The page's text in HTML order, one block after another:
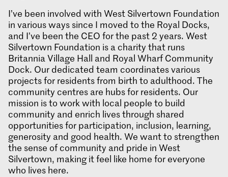
I’ve been involved with West Silvertown Foundation
in various ways since I moved to the Royal Docks,
and I’ve been the CEO for the past 2 years. West
Silvertown Foundation is a charity that runs
Britannia Village Hall and Royal Wharf Community
Dock. Our dedicated team coordinates various
projects for residents from birth to adulthood. The
community centres are hubs for residents. Our
mission is to work with local people to build
community and enrich lives through shared
opportunities for participation, inclusion, learning,
generosity and good health. We want to strengthen
the sense of community and pride in West
Silvertown, making it feel like home for everyone
who lives here.